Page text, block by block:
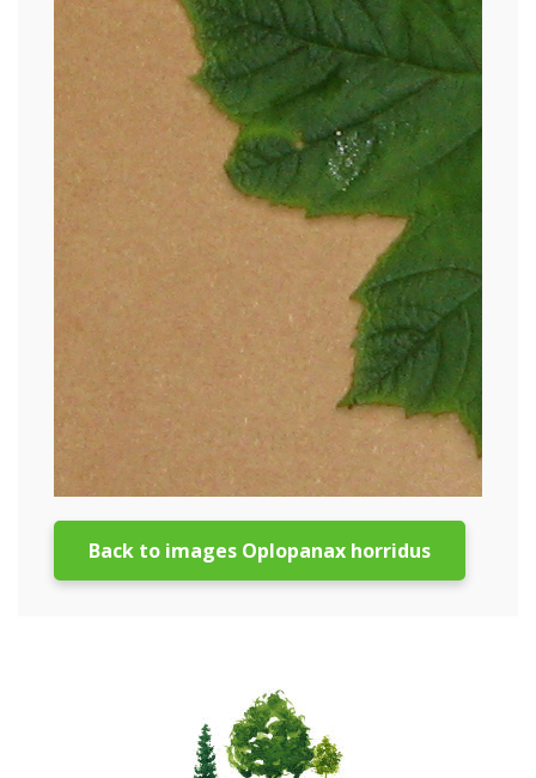
Back to images Oplopanax horridus